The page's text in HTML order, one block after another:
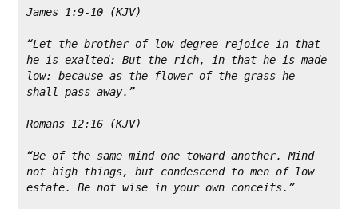
James 1:9-10 (KJV)
“Let the brother of low degree rejoice in that
he is exalted: But the rich, in that he is made
low: because as the flower of the grass he
shall pass away.”
Romans 12:16 (KJV)
“Be of the same mind one toward another. Mind
not high things, but condescend to men of low
estate. Be not wise in your own conceits.”